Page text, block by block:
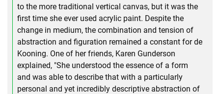
to the more traditional vertical canvas, but it was the
first time she ever used acrylic paint. Despite the
change in medium, the combination and tension of
abstraction and figuration remained a constant for de
Kooning. One of her friends, Karen Gunderson
explained, "She understood the essence of a form
and was able to describe that with a particularly
personal and yet incredibly descriptive abstraction of